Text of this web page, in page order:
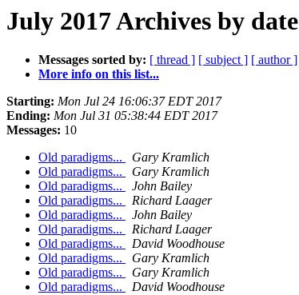
July 2017 Archives by date
Messages sorted by: [ thread ] [ subject ] [ author ]
More info on this list...
Starting: Mon Jul 24 16:06:37 EDT 2017
Ending: Mon Jul 31 05:38:44 EDT 2017
Messages: 10
Old paradigms...
Gary Kramlich
Old paradigms...
Gary Kramlich
Old paradigms...
John Bailey
Old paradigms...
Richard Laager
Old paradigms...
John Bailey
Old paradigms...
Richard Laager
Old paradigms...
David Woodhouse
Old paradigms...
Gary Kramlich
Old paradigms...
Gary Kramlich
Old paradigms...
David Woodhouse